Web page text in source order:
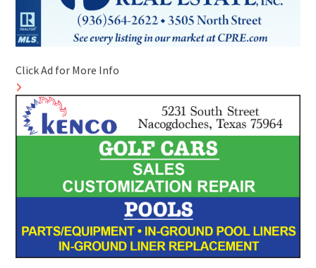
Click Ad for More Info